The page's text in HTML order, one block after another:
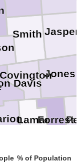
Smith
Lamar
Jones
Davis
Jasper
Forrest
Covington
% of Population